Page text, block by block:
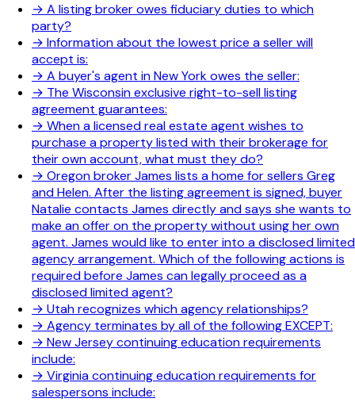
→ A listing broker owes fiduciary duties to which
party?
→ Information about the lowest price a seller will
accept is:
→ A buyer's agent in New York owes the seller:
→ The Wisconsin exclusive right-to-sell listing
agreement guarantees:
→ When a licensed real estate agent wishes to
purchase a property listed with their brokerage for
their own account, what must they do?
→ Oregon broker James lists a home for sellers Greg
and Helen. After the listing agreement is signed, buyer
Natalie contacts James directly and says she wants to
make an offer on the property without using her own
agent. James would like to enter into a disclosed limited
agency arrangement. Which of the following actions is
required before James can legally proceed as a
disclosed limited agent?
→ Utah recognizes which agency relationships?
→ Agency terminates by all of the following EXCEPT:
→ New Jersey continuing education requirements
include:
→ Virginia continuing education requirements for
salespersons include: